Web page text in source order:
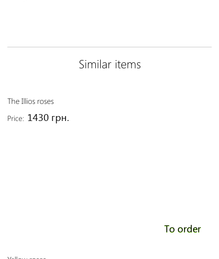
Similar items
The Illios roses
Price: 1430 грн.
To order